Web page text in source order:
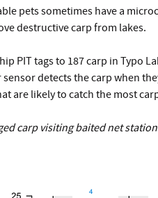
pets sometimes have a
destructive carp from lakes.
PIT tags to 187 carp in Typo
detects the carp when
are likely to catch the most
carp visiting baited net